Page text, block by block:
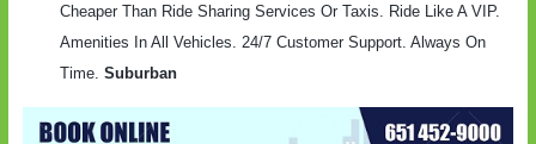
Cheaper Than Ride Sharing Services Or Taxis. Ride Like A VIP.
Amenities In All Vehicles. 24/7 Customer Support. Always On
Time. Suburban